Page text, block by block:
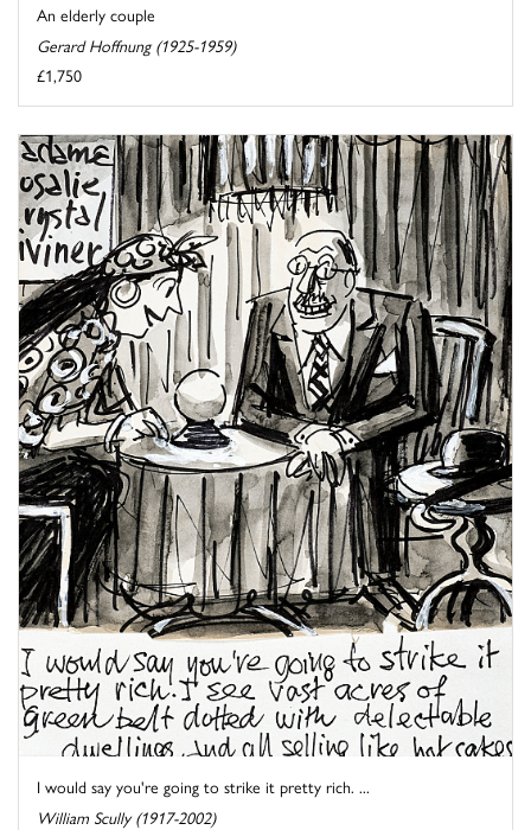
An elderly couple
Gerard Hoffnung (1925-1959)
£1,750
I would say you're going to strike it pretty rich. ...
William Scully (1917-2002)